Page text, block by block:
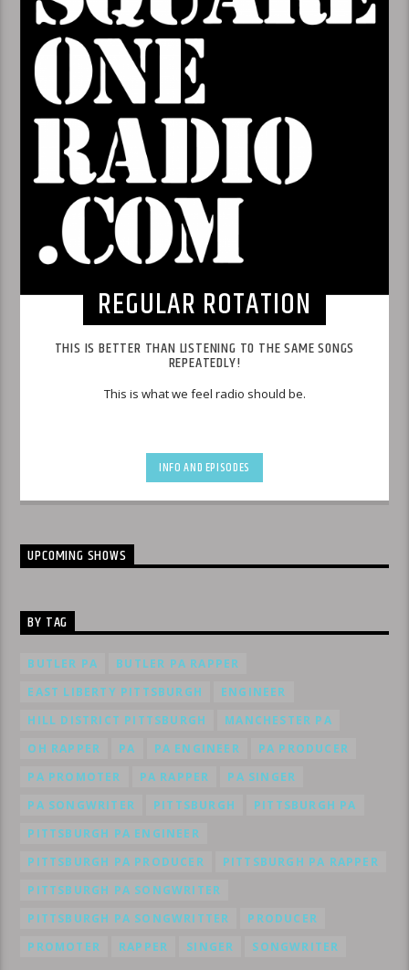
REGULAR ROTATION
THIS IS BETTER THAN LISTENING TO THE SAME SONGS
REPEATEDLY!
This is what we feel radio should be.
INFO AND EPISODES
UPCOMING SHOWS
BY TAG
BUTLER PA
BUTLER PA RAPPER
EAST LIBERTY PITTSBURGH
ENGINEER
HILL DISTRICT PITTSBURGH
MANCHESTER PA
OH RAPPER
PA PA ENGINEER
PA PRODUCER
PA PROMOTER
PA RAPPER
PA SINGER
PA SONGWRITER
PITTSBURGH
PITTSBURGH PA
PITTSBURGH PA ENGINEER
PITTSBURGH PA PRODUCER
PITTSBURGH PA RAPPER
PITTSBURGH PA SONGWRITER
PITTSBURGH PA SONGWRITTER
PRODUCER
PROMOTER
RAPPER SINGER SONGWRITER